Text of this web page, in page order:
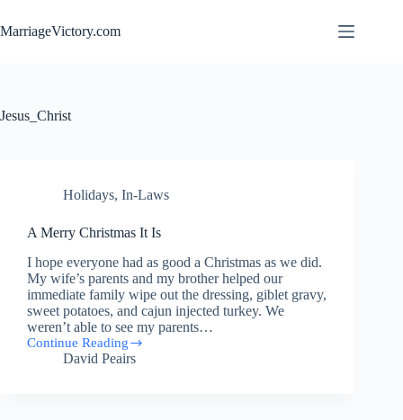
to
content
MarriageVictory.com
Jesus_Christ
Holidays, In-Laws
A Merry Christmas It Is
I hope everyone had as good a Christmas as we did.
My wife’s parents and my brother helped our
immediate family wipe out the dressing, giblet gravy,
sweet potatoes, and cajun injected turkey. We
weren’t able to see my parents…
Continue Reading
A
David Peairs